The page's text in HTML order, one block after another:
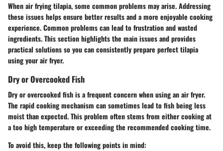
When air frying tilapia, some common problems may arise. Addressing
these issues helps ensure better results and a more enjoyable cooking
experience. Common problems can lead to frustration and wasted
ingredients. This section highlights the main issues and provides
practical solutions so you can consistently prepare perfect tilapia
using your air fryer.
Dry or Overcooked Fish
Dry or overcooked fish is a frequent concern when using an air fryer.
The rapid cooking mechanism can sometimes lead to fish being less
moist than expected. This problem often stems from either cooking at
a too high temperature or exceeding the recommended cooking time.
To avoid this, keep the following points in mind: